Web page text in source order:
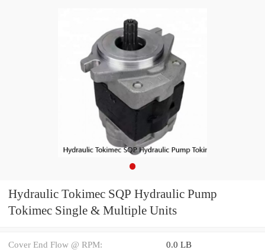
Hydraulic Tokimec SQP Hydraulic Pump
Tokimec Single & Multiple Units
Cover End Flow @ RPM: 0.0 LB